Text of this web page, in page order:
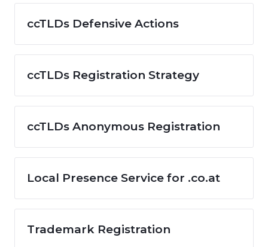
ccTLDs Defensive Actions
ccTLDs Registration Strategy
ccTLDs Anonymous Registration
Local Presence Service for .co.at
Trademark Registration